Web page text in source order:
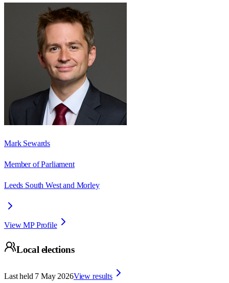
Mark Sewards
Member of Parliament
Leeds South West and Morley
View MP Profile
Local elections
Last held 7 May 2026View results